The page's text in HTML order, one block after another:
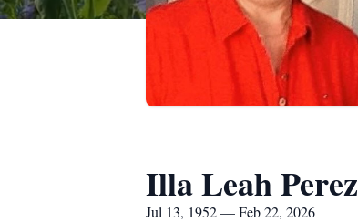
Illa Leah Perez
Jul 13, 1952 — Feb 22, 2026